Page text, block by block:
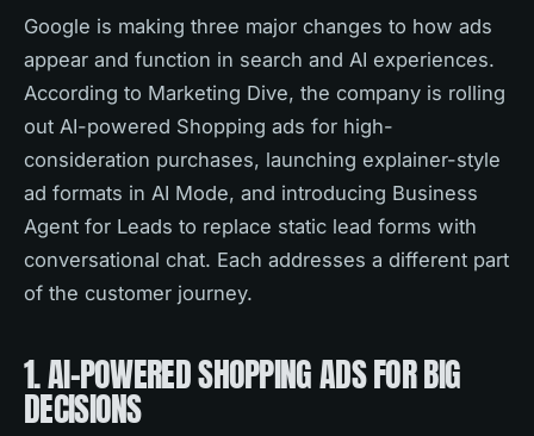
Google is making three major changes to how ads
appear and function in search and AI experiences.
According to Marketing Dive, the company is rolling
out AI-powered Shopping ads for high-
consideration purchases, launching explainer-style
ad formats in AI Mode, and introducing Business
Agent for Leads to replace static lead forms with
conversational chat. Each addresses a different part
of the customer journey.
1. AI-POWERED SHOPPING ADS FOR BIG
DECISIONS